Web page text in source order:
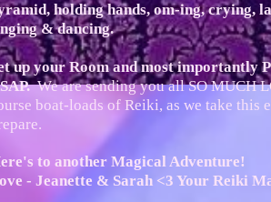
holding hands, om-ing, crying,
& dancing.
up your Room and most importantly
We are sending you all SO MUCH
boat-loads of Reiki, as we take this
to another Magical Adventure!
- Jeanette & Sarah <3 Your Reiki